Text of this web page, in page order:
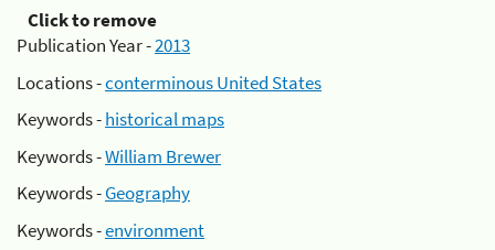
Click to remove
Publication Year -2013
Locations -conterminous United States
Keywords -historical maps
Keywords -William Brewer
Keywords -Geography
Keywords -environment